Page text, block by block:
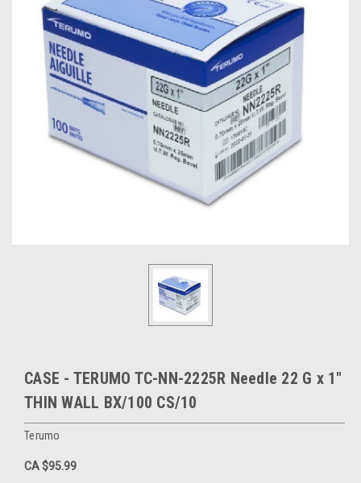
CASE - TERUMO TC-NN-2225R Needle 22 G x 1"
THIN WALL BX/100 CS/10
Terumo
CA $95.99